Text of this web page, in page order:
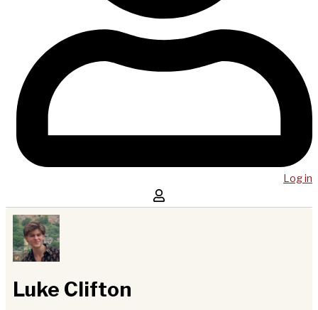
Log in
Luke Clifton